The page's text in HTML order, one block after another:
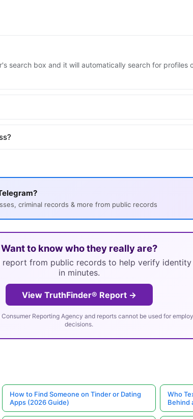
search box and it will automatically search for profiles
criminal records & more from public records
Want to know who they really are?
report from public records to help verify
in minutes.
View TruthFinder® Report →
Reporting Agency and reports cannot be used for
decisions.
How to Find Someone on Tinder or Dating
Apps (2026 Guide)
Who
Behind